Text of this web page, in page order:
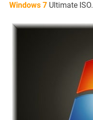
Windows 7 Ultimate ISO.